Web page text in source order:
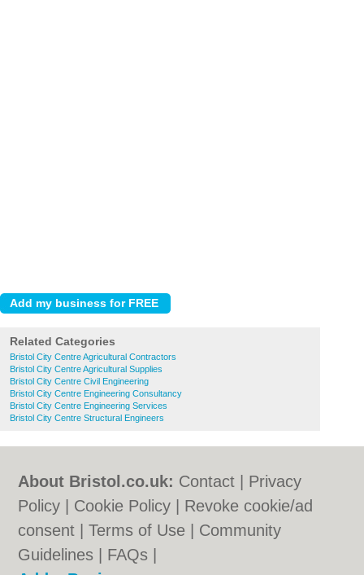
Related Categories
Bristol City Centre Agricultural Contractors
Bristol City Centre Agricultural Supplies
Bristol City Centre Civil Engineering
Bristol City Centre Engineering Consultancy
Bristol City Centre Engineering Services
Bristol City Centre Structural Engineers
About Bristol.co.uk: Contact
Privacy
Policy
Cookie Policy
Revoke cookie/ad
consent |Terms of Use
Community
Guidelines
FAQs